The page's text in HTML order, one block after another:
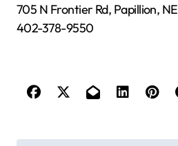
705 N Frontier Rd, Papillion,
402-378-9550